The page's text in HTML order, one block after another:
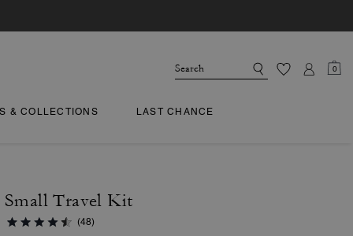
0
& COLLECTIONS LAST CHANCE
Small Travel Kit
(48)